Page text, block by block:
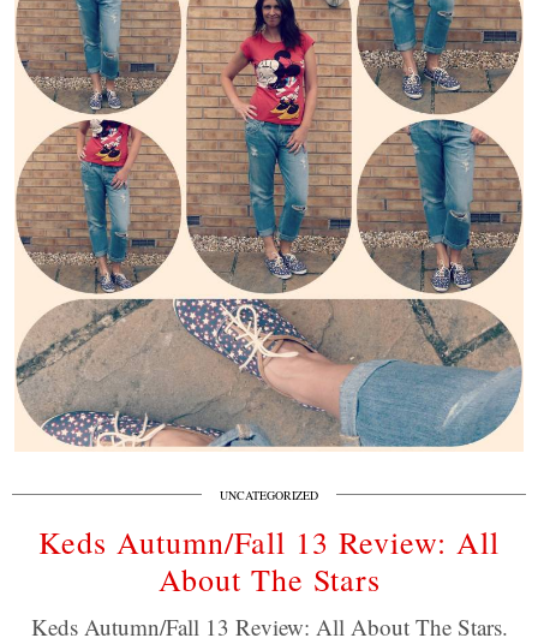
UNCATEGORIZED
Keds Autumn/Fall 13 Review: All
About The Stars
Keds Autumn/Fall 13 Review: All About The Stars.